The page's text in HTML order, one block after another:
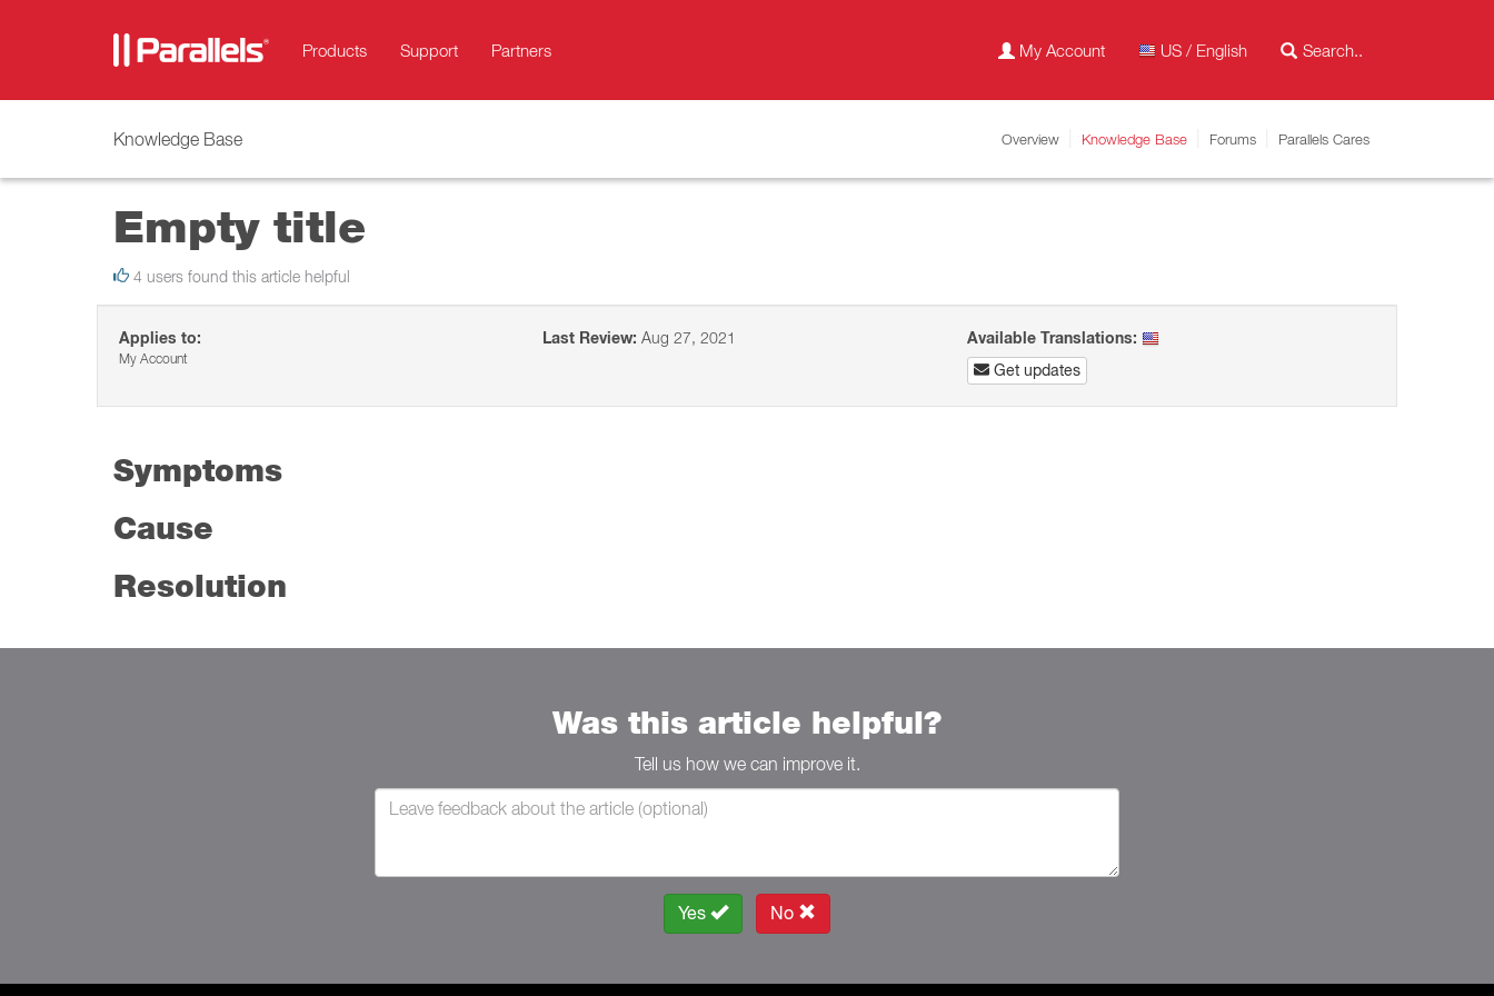
Products Support Partners My Account US / English
Knowledge Base Overview Knowledge Base Forums Parallels Cares
Empty title
4 users found this article helpful
Applies to:
My Account
Last Review: Aug 27, 2021
Available Translations:
Get updates
Symptoms
Cause
Resolution
Was this article helpful?
Tell us how we can improve it.
Yes No